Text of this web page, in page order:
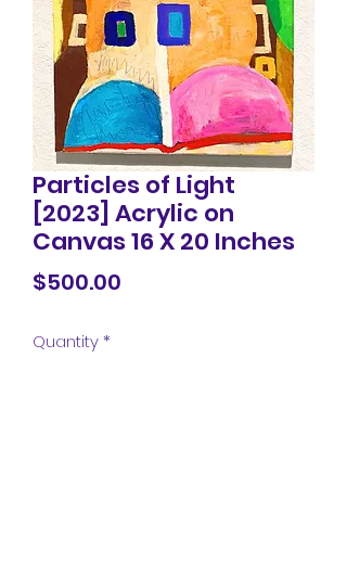
Particles of Light
[2023] Acrylic on
Canvas 16 X 20 Inches
$500.00
Quantity*